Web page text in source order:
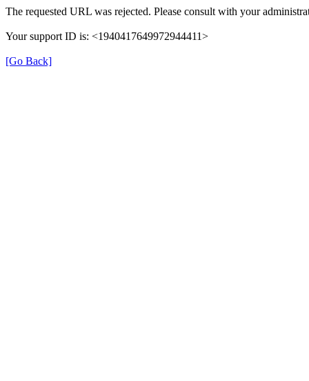
The requested URL was rejected. Please consult with your
Your support ID is: <1940417649972944411>
[Go Back]